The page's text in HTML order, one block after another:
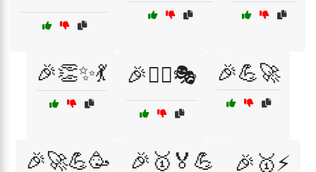
🎉👏✨💃 🎉👯‍♂️🎭 🎉💪🚀
🎉🚀💪🥳 🎉🥇🏅💪 🎉🥇⚡